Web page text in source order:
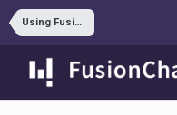
Using FusionWidgets XT